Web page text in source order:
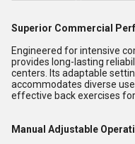
Superior Commercial
Engineered for intensive
provides long-lasting
centers. Its adaptable
accommodates diverse
effective back exercises
Manual Adjustable